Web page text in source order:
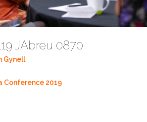
JAbreu 0870
Gynell
Conference 2019